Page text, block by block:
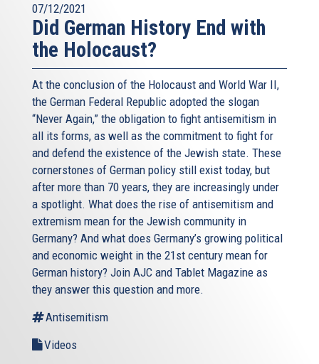
07/12/2021
Did German History End with
the Holocaust?
At the conclusion of the Holocaust and World War II,
the German Federal Republic adopted the slogan
“Never Again,” the obligation to fight antisemitism in
all its forms, as well as the commitment to fight for
and defend the existence of the Jewish state. These
cornerstones of German policy still exist today, but
after more than 70 years, they are increasingly under
a spotlight. What does the rise of antisemitism and
extremism mean for the Jewish community in
Germany? And what does Germany’s growing political
and economic weight in the 21st century mean for
German history? Join AJC and Tablet Magazine as
they answer this question and more.
Antisemitism
Videos